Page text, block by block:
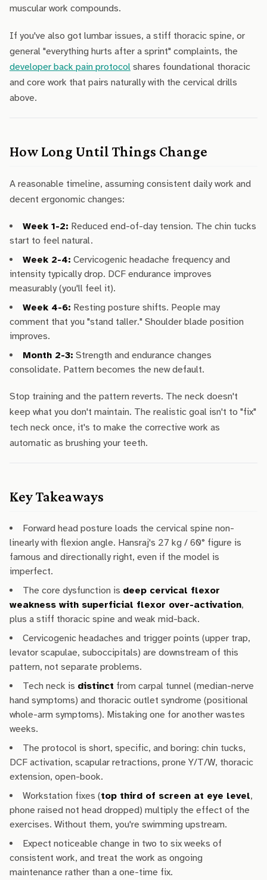
muscular work compounds.
If you've also got lumbar issues, a stiff thoracic spine, or
general "everything hurts after a sprint" complaints, the
developer back pain protocol shares foundational thoracic
and core work that pairs naturally with the cervical drills
above.
How Long Until Things Change
A reasonable timeline, assuming consistent daily work and
decent ergonomic changes:
Week 1-2: Reduced end-of-day tension. The chin tucks
start to feel natural.
Week 2-4: Cervicogenic headache frequency and
intensity typically drop. DCF endurance improves
measurably (you'll feel it).
Week 4-6: Resting posture shifts. People may
comment that you "stand taller." Shoulder blade position
improves.
Month 2-3: Strength and endurance changes
consolidate. Pattern becomes the new default.
Stop training and the pattern reverts. The neck doesn't
keep what you don't maintain. The realistic goal isn't to "fix"
tech neck once, it's to make the corrective work as
automatic as brushing your teeth.
Key Takeaways
Forward head posture loads the cervical spine non-
linearly with flexion angle. Hansraj's 27 kg / 60° figure is
famous and directionally right, even if the model is
imperfect.
The core dysfunction is deep cervical flexor
weakness with superficial flexor over-activation,
plus a stiff thoracic spine and weak mid-back.
Cervicogenic headaches and trigger points (upper trap,
levator scapulae, suboccipitals) are downstream of this
pattern, not separate problems.
Tech neck is distinct from carpal tunnel (median-nerve
hand symptoms) and thoracic outlet syndrome (positional
whole-arm symptoms). Mistaking one for another wastes
weeks.
The protocol is short, specific, and boring: chin tucks,
DCF activation, scapular retractions, prone Y/T/W, thoracic
extension, open-book.
Workstation fixes (top third of screen at eye level,
phone raised not head dropped) multiply the effect of the
exercises. Without them, you're swimming upstream.
Expect noticeable change in two to six weeks of
consistent work, and treat the work as ongoing
maintenance rather than a one-time fix.